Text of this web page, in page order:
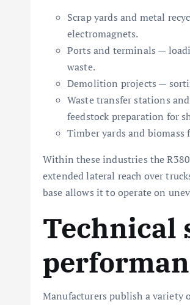
Scrap yards and metal
electromagnets.
Ports and terminals —
waste.
Demolition projects —
Waste transfer stations
feedstock preparation for
Timber yards and
Within these industries the
extended lateral reach over
base allows it to operate on
Technical
Manufacturers publish a variety